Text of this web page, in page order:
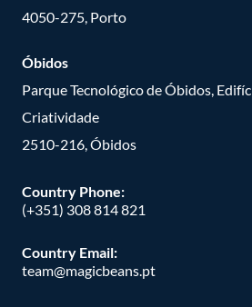
4050-275, Porto
Óbidos
Parque Tecnológico de Óbidos,
Criatividade
2510-216, Óbidos
Country Phone:
(+351) 308 814 821
Country Email:
team@magicbeans.pt